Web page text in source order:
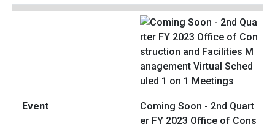
Coming Soon - 2nd Quart
er FY 2023 Office of Cons